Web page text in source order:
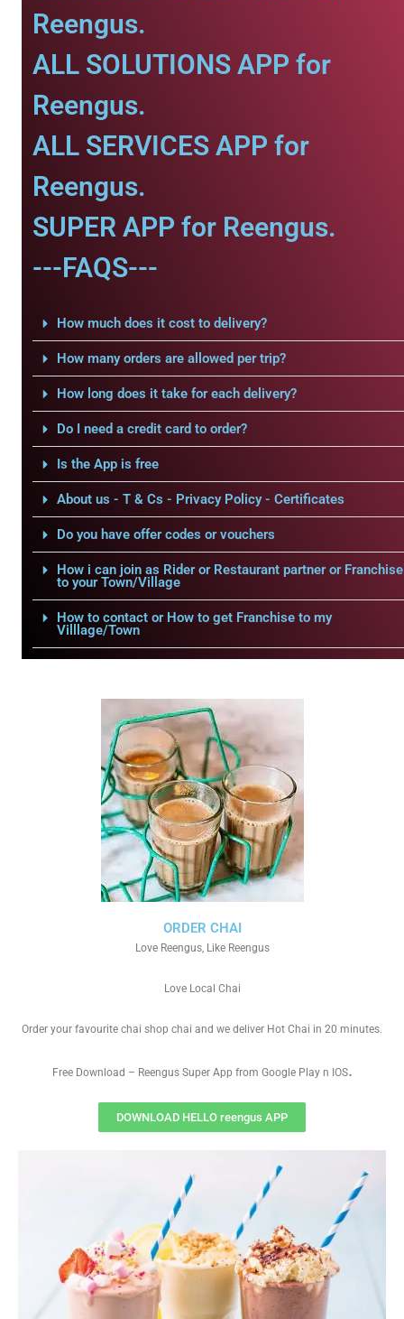
Reengus.
ALL SOLUTIONS APP for
Reengus.
ALL SERVICES APP for
Reengus.
SUPER APP for Reengus.
---FAQS---
How much does it cost to delivery?
How many orders are allowed per trip?
How long does it take for each delivery?
Do I need a credit card to order?
Is the App is free
About us - T & Cs - Privacy Policy - Certificates
Do you have offer codes or vouchers
How i can join as Rider or Restaurant partner or Franchise
to your Town/Village
How to contact or How to get Franchise to my
Villlage/Town
ORDER CHAI
Love Reengus, Like Reengus
Love Local Chai
Order your favourite chai shop chai and we deliver Hot Chai in 20 minutes.
Free Download – Reengus Super App from Google Play n IOS.
DOWNLOAD HELLO reengus APP